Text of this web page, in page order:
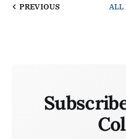
PREVIOUS ALL